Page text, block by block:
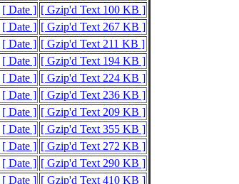
[ Date ] [ Gzip'd Text 100 KB ]
[ Date ] [ Gzip'd Text 267 KB ]
[ Date ] [ Gzip'd Text 211 KB ]
[ Date ] [ Gzip'd Text 194 KB ]
[ Date ] [ Gzip'd Text 224 KB ]
[ Date ] [ Gzip'd Text 236 KB ]
[ Date ] [ Gzip'd Text 209 KB ]
[ Date ] [ Gzip'd Text 355 KB ]
[ Date ] [ Gzip'd Text 272 KB ]
[ Date ] [ Gzip'd Text 290 KB ]
[ Date ] [ Gzip'd Text 410 KB ]